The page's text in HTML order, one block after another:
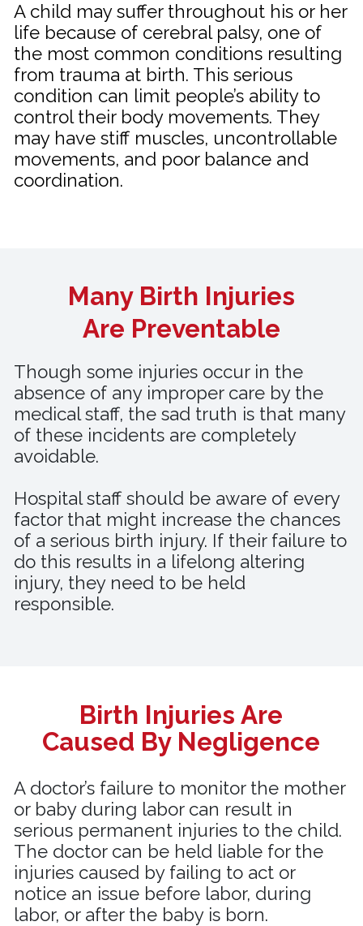
A child may suffer throughout his or her
life because of cerebral palsy, one of
the most common conditions resulting
from trauma at birth. This serious
condition can limit people’s ability to
control their body movements. They
may have stiff muscles, uncontrollable
movements, and poor balance and
coordination.
Though some injuries occur in the
absence of any improper care by the
medical staff, the sad truth is that many
of these incidents are completely
avoidable.
Hospital staff should be aware of every
factor that might increase the chances
of a serious birth injury. If their failure to
do this results in a lifelong altering
injury, they need to be held
responsible.
Many Birth Injuries
Are Preventable
Birth Injuries Are
Caused By Negligence
A doctor’s failure to monitor the mother
or baby during labor can result in
serious permanent injuries to the child.
The doctor can be held liable for the
injuries caused by failing to act or
notice an issue before labor, during
labor, or after the baby is born.